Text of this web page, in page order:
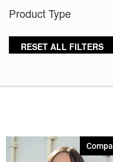
Blue with Sequins 354
Brown 167(3)
Cashmere Brown-SR
Product Type
RESET ALL FILTERS